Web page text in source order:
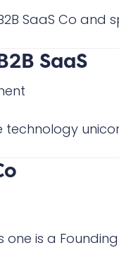
SaaS Co and
SaaS
technology
one is a